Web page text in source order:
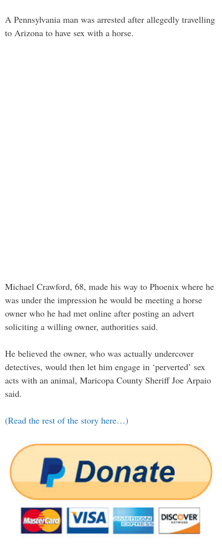
A Pennsylvania man was arrested after allegedly travelling
to Arizona to have sex with a horse.
Michael Crawford, 68, made his way to Phoenix where he
was under the impression he would be meeting a horse
owner who he had met online after posting an advert
soliciting a willing owner, authorities said.
He believed the owner, who was actually undercover
detectives, would then let him engage in ‘perverted’ sex
acts with an animal, Maricopa County Sheriff Joe Arpaio
said.
(Read the rest of the story here…)